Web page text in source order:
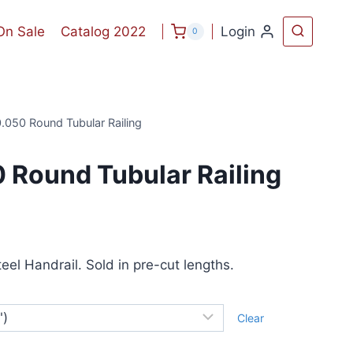
Sale Catalog 2022 0 Login
Round Tubular Railing
Tubular Railing
Handrail. Sold in pre-cut lengths.
Clear